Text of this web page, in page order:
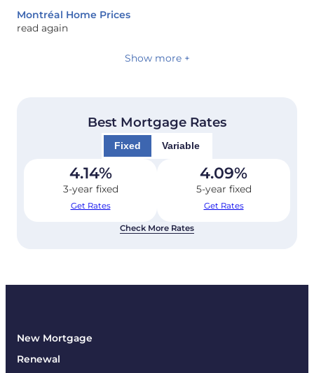
Montréal Home Prices
read again
Show more +
Best Mortgage Rates
Fixed Variable
4.14%
3-year fixed
Get Rates
4.09%
5-year fixed
Get Rates
Check More Rates
New Mortgage
Renewal